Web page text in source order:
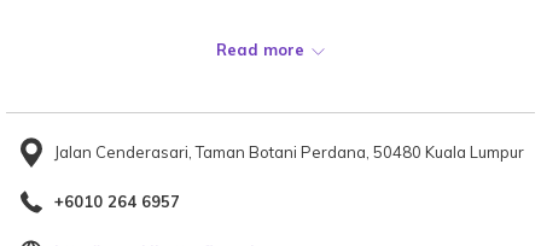
Read more
Jalan Cenderasari, Taman Botani Perdana, 50480 Kuala Lumpur
+6010 264 6957